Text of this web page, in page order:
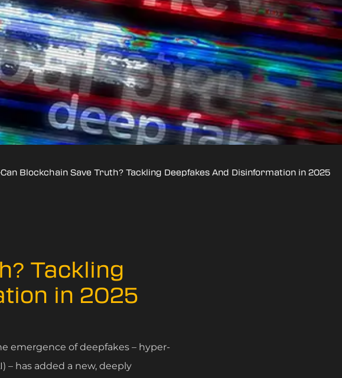
Can Blockchain Save Truth? Tackling Deepfakes And Disinformation in 2025
Tackling
in 2025
emergence of deepfakes – hyper-
– has added a new, deeply